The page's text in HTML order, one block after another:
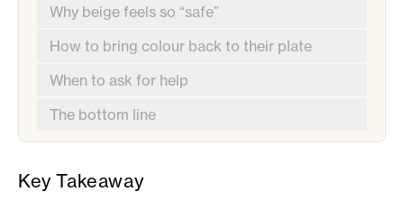
Why beige feels so “safe”
How to bring colour back to their plate
When to ask for help
The bottom line
Key Takeaway